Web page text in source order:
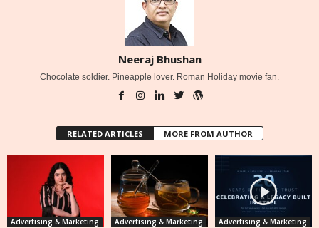
Neeraj Bhushan
Chocolate soldier. Pineapple lover. Roman Holiday movie fan.
RELATED ARTICLES MORE FROM AUTHOR
Advertising & Marketing Advertising & Marketing Advertising & Marketing